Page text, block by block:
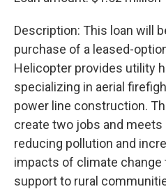
Description: This loan will
purchase of a leased-
Helicopter provides utility
specializing in aerial
power line construction.
create two jobs and meets
reducing pollution and
impacts of climate
support to rural